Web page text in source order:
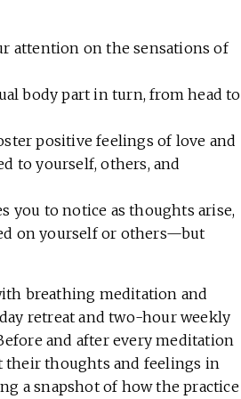
attention on the sensations of
body part in turn, from head to
positive feelings of love and
to yourself, others, and
you to notice as thoughts arise,
on yourself or others—but
breathing meditation and
retreat and two-hour weekly
and after every meditation
their thoughts and feelings in
a snapshot of how the practice